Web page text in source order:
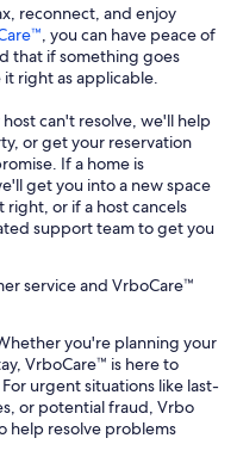
reconnect, and enjoy
, you can have peace of
that if something goes
right as applicable.
can't resolve, we'll help
or get your reservation
If a home is
get you into a new space
right, or if a host cancels
support team to get you
service and VrboCare™
you're planning your
VrboCare™ is here to
urgent situations like last-
or potential fraud, Vrbo
help resolve problems